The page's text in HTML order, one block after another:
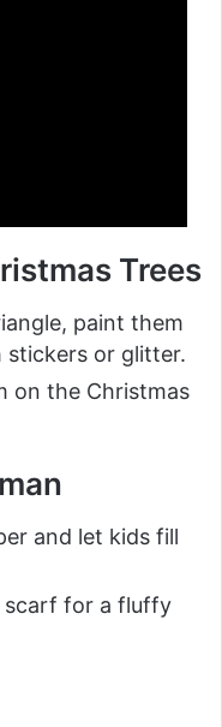
Trees
paint them
stickers or glitter.
on the Christmas
and let kids fill
scarf for a fluffy